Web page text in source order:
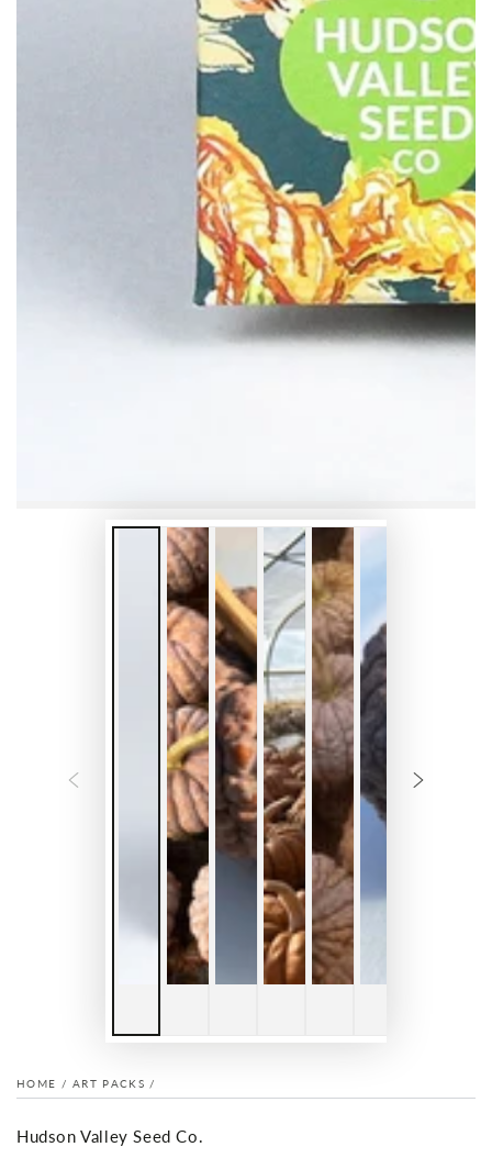
HOME / ART PACKS /
Hudson Valley Seed Co.